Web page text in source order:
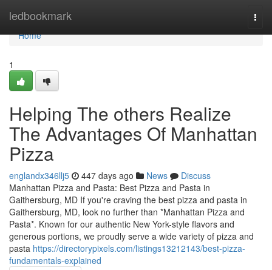
ledbookmark
Home
Home
1
Helping The others Realize
The Advantages Of Manhattan
Pizza
englandx346llj5 447 days ago News
Discuss
Manhattan Pizza and Pasta: Best Pizza and Pasta in
Gaithersburg, MD If you're craving the best pizza and pasta in
Gaithersburg, MD, look no further than *Manhattan Pizza and
Pasta*. Known for our authentic New York-style flavors and
generous portions, we proudly serve a wide variety of pizza and
pasta https://directorypixels.com/listings13212143/best-pizza-
fundamentals-explained